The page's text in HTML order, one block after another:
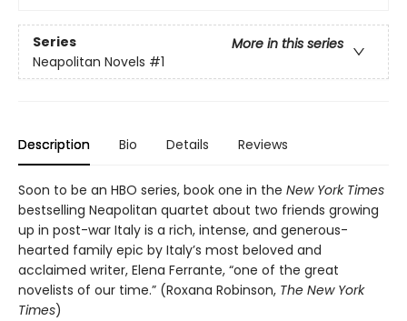
Series
More in this series
Neapolitan Novels #1
Description Bio Details Reviews
Soon to be an HBO series, book one in the New York Times
bestselling Neapolitan quartet about two friends growing
up in post-war Italy is a rich, intense, and generous-
hearted family epic by Italy’s most beloved and
acclaimed writer, Elena Ferrante, “one of the great
novelists of our time.” (Roxana Robinson, The New York
Times)